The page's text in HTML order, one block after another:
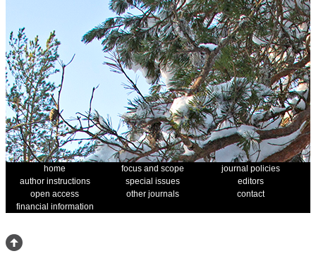
home focus and scope
journal policies
author instructions
special issues
editors
open access
other journals
contact
financial information